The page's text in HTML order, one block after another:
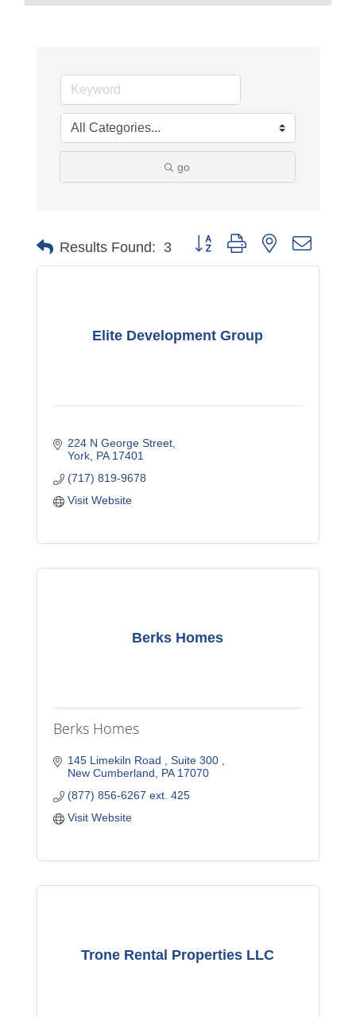
go
Results Found: 3 Button group with nested
Elite Development Group
224 N George Street
York PA 17401
(717) 819-9678
Visit Website
Berks Homes
Berks Homes
145 Limekiln Road
Suite 300
New Cumberland
PA 17070
(877) 856-6267 ext. 425
Visit Website
Trone Rental Properties LLC